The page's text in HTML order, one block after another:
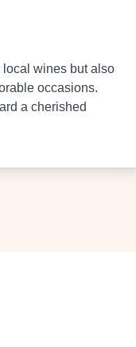
wines but also
occasions.
a cherished